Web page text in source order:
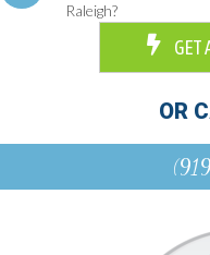
Raleigh?
GET
OR